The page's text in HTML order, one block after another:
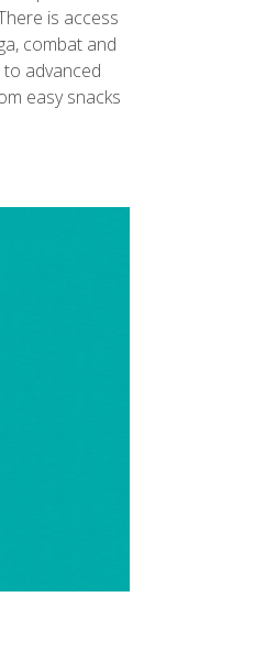
is access
combat and
advanced
easy snacks